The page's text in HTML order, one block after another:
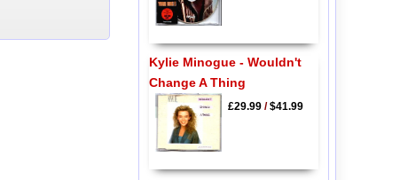
Kylie Minogue - Wouldn't
Change A Thing
£29.99/$41.99